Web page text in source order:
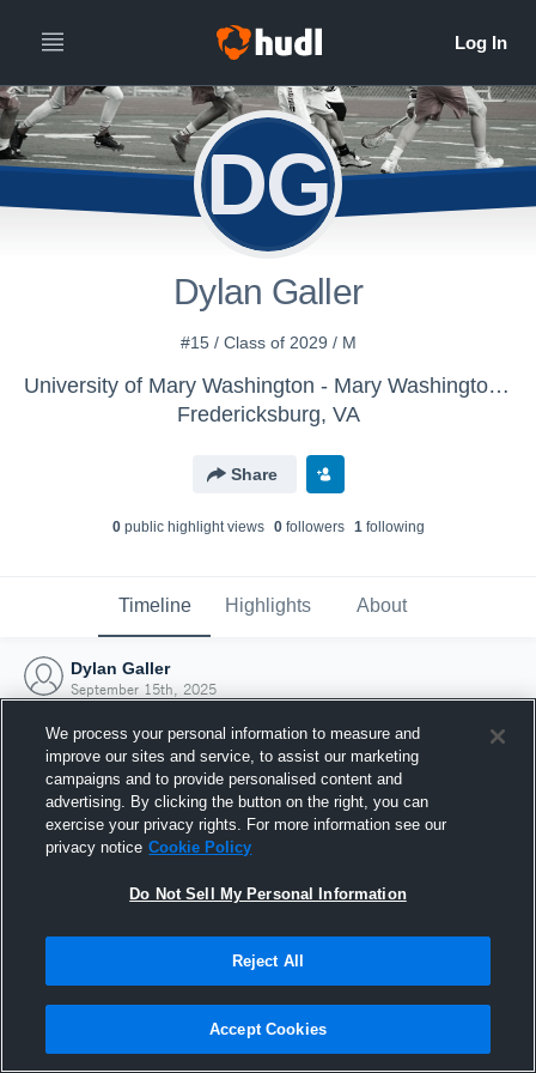
DG
Dylan Galler
#15 / Class of 2029 / M
University of Mary Washington - Mary Washington Mens Varsity Lacrosse
Fredericksburg, VA
Share
0public highlight views 0followers 1following
Timeline Highlights About
Dylan Galler
September 15th, 2025
Joined Hudl
15 September 2025
We process your personal information to measure and
improve our sites and service, to assist our marketing
campaigns and to provide personalised content and
advertising. By clicking the button on the right, you can
exercise your privacy rights. For more information see our
privacy notice Cookie Policy
Do Not Sell My Personal Information
Reject All
Accept Cookies